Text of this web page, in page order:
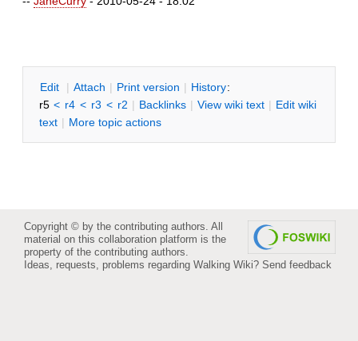
Edit | Attach | Print version | History:
r5 < r4 < r3 < r2 | Backlinks | View wiki text | Edit wiki
text | More topic actions
Copyright © by the contributing authors. All
material on this collaboration platform is the
property of the contributing authors.
Ideas, requests, problems regarding Walking Wiki? Send feedback